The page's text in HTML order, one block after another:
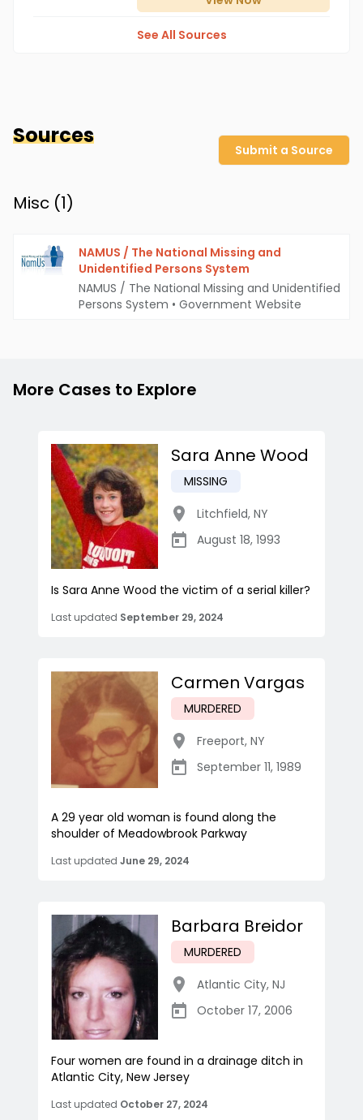
See All Sources
Sources
Submit a Source
Misc (1)
NAMUS / The National Missing and
Unidentified Persons System
NAMUS / The National Missing and Unidentified
Persons System • Government Website
More Cases to Explore
Sara Anne Wood
MISSING
Litchfield, NY
August 18, 1993
Is Sara Anne Wood the victim of a serial killer?
Last updated September 29, 2024
Carmen Vargas
MURDERED
Freeport, NY
September 11, 1989
A 29 year old woman is found along the
shoulder of Meadowbrook Parkway
Last updated June 29, 2024
Barbara Breidor
MURDERED
Atlantic City, NJ
October 17, 2006
Four women are found in a drainage ditch in
Atlantic City, New Jersey
Last updated October 27, 2024